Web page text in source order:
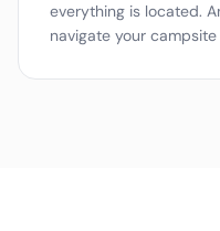
everything is located.
navigate your